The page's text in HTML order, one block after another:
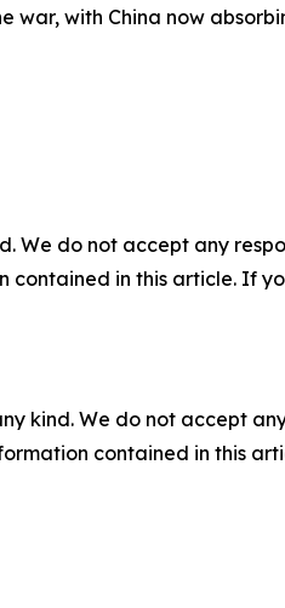
with China now
We do not accept any
in this article. If
kind. We do not accept
contained in this